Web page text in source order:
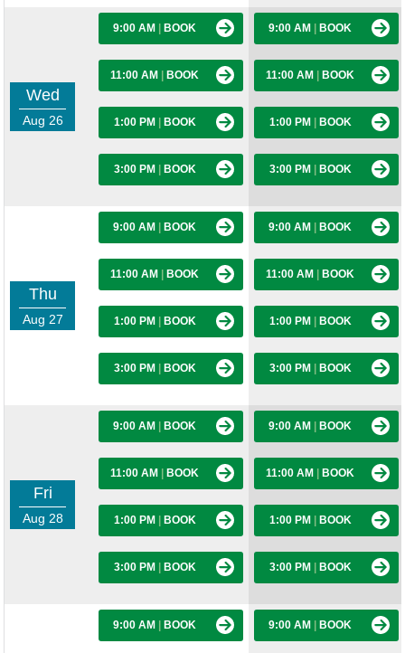
Wed
Aug 26
9:00 AM BOOK
11:00 AM BOOK
1:00 PM BOOK
3:00 PM BOOK
9:00 AM BOOK
11:00 AM BOOK
1:00 PM BOOK
3:00 PM BOOK
Thu
Aug 27
9:00 AM BOOK
11:00 AM BOOK
1:00 PM BOOK
3:00 PM BOOK
9:00 AM BOOK
11:00 AM BOOK
1:00 PM BOOK
3:00 PM BOOK
Fri
Aug 28
9:00 AM BOOK
11:00 AM BOOK
1:00 PM BOOK
3:00 PM BOOK
9:00 AM BOOK
11:00 AM BOOK
1:00 PM BOOK
3:00 PM BOOK
9:00 AM BOOK 9:00 AM BOOK